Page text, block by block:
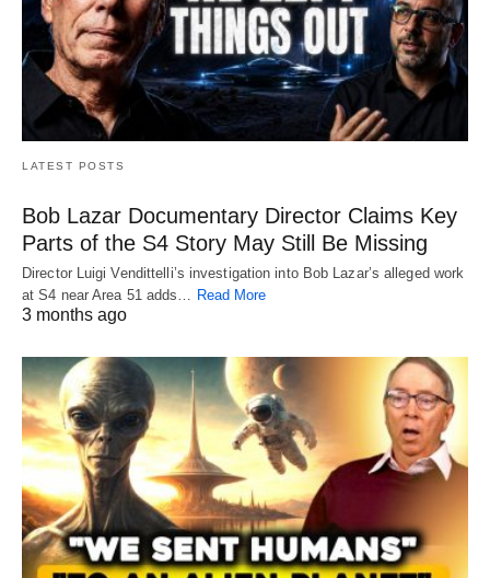
LATEST POSTS
Bob Lazar Documentary Director Claims Key
Parts of the S4 Story May Still Be Missing
Director Luigi Vendittelli’s investigation into Bob Lazar’s alleged work
at S4 near Area 51 adds… Read More
3 months ago